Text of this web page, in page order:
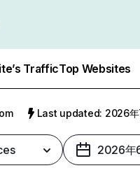
TrafficTop Websites
Last updated: 2026年
2026年